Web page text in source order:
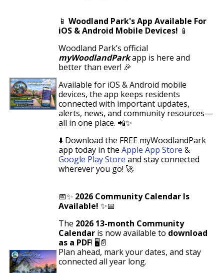
📱 Woodland Park's App Available For
iOS & Android Mobile Devices! 📱
Woodland Park’s official
myWoodlandParkapp is here and
better than ever! 🎉
Available for iOS & Android mobile
devices, the app keeps residents
connected with important updates,
alerts, news, and community resources—
all in one place. 📲✨
⬇️ Download the FREE myWoodlandPark
app today in the Apple App Store &
Google Play Store and stay connected
wherever you go! 🚀
📅✨ 2026 Community Calendar Is
Available! ✨📅
The 2026 13-month Community
Calendar is now available to download
as a PDF! 🖥️📄
Plan ahead, mark your dates, and stay
connected all year long.